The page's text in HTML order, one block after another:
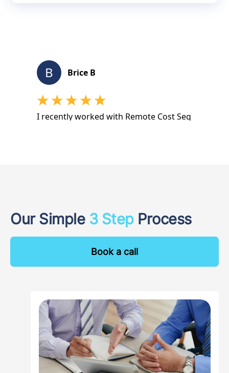
Our Simple 3 StepProcess
Book a call